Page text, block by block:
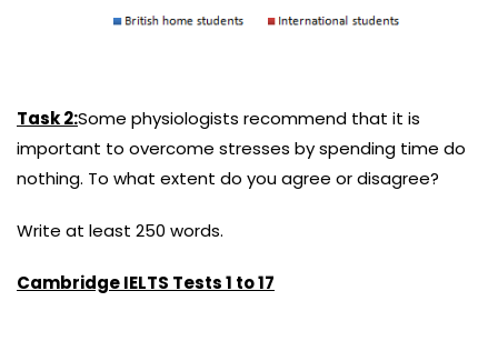
Task 2:Some physiologists recommend that it is
important to overcome stresses by spending time do
nothing. To what extent do you agree or disagree?
Write at least 250 words.
Cambridge IELTS Tests 1 to 17